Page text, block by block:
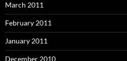
March 2011
February 2011
January 2011
December 2010